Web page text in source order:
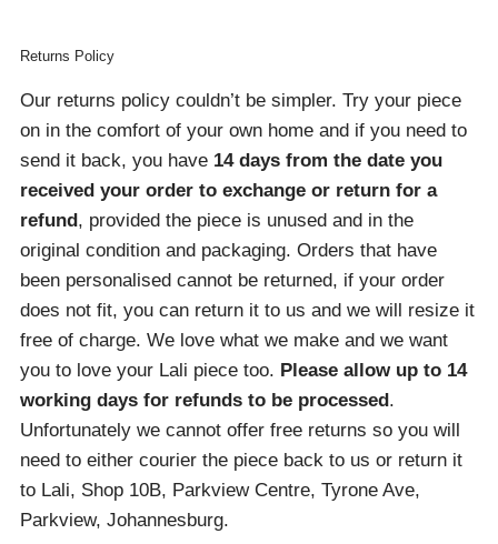
Returns Policy
Our returns policy couldn’t be simpler. Try your piece
on in the comfort of your own home and if you need to
send it back, you have 14 days from the date you
received your order to exchange or return for a
refund , provided the piece is unused and in the
original condition and packaging. Orders that have
been personalised cannot be returned, if your order
does not fit, you can return it to us and we will resize it
free of charge. We love what we make and we want
you to love your Lali piece too. Please allow up to 14
working days for refunds to be processed .
Unfortunately we cannot offer free returns so you will
need to either courier the piece back to us or return it
to Lali, Shop 10B, Parkview Centre, Tyrone Ave,
Parkview, Johannesburg.